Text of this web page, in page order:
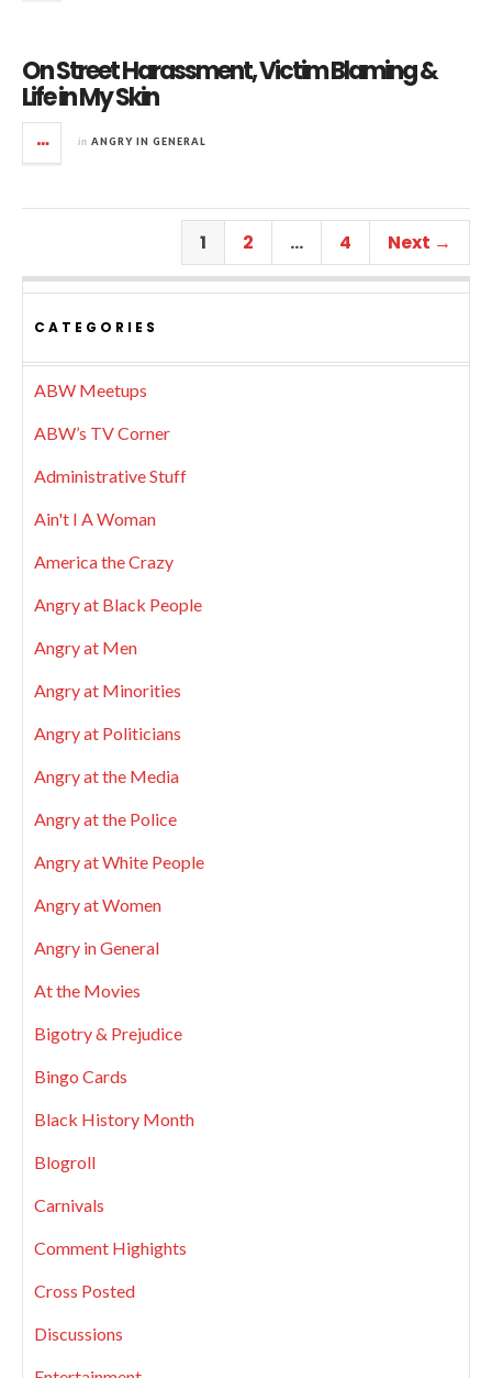
On Street Harassment, Victim Blaming &
Life in My Skin
in ANGRY IN GENERAL
1 2 … 4 Next →
CATEGORIES
ABW Meetups
ABW’s TV Corner
Administrative Stuff
Ain't I A Woman
America the Crazy
Angry at Black People
Angry at Men
Angry at Minorities
Angry at Politicians
Angry at the Media
Angry at the Police
Angry at White People
Angry at Women
Angry in General
At the Movies
Bigotry & Prejudice
Bingo Cards
Black History Month
Blogroll
Carnivals
Comment Highights
Cross Posted
Discussions